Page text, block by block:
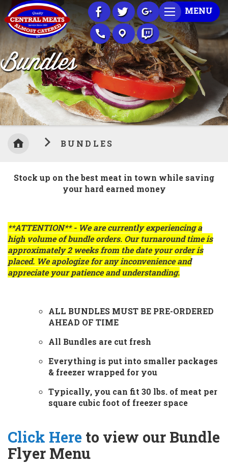
Skip
to
Content
MENU
BUNDLES
Bundles
Stock up on the best meat in town while saving
your hard earned money
**ATTENTION** - We are currently experiencing a
high volume of bundle orders. Our turnaround time is
approximately2 weeksfrom the date your order is
placed. We apologize for any inconvenience and
appreciate your patience and understanding.
ALL BUNDLES MUST BE PRE-ORDERED
AHEAD OF TIME
All Bundles are cut fresh
Everything is put into smaller packages
& freezer wrapped for you
Typically, you can fit 30 lbs. of meat per
square cubic foot of freezer space
Click Here to view our Bundle
Flyer Menu